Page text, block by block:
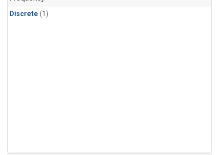
Discrete (1)